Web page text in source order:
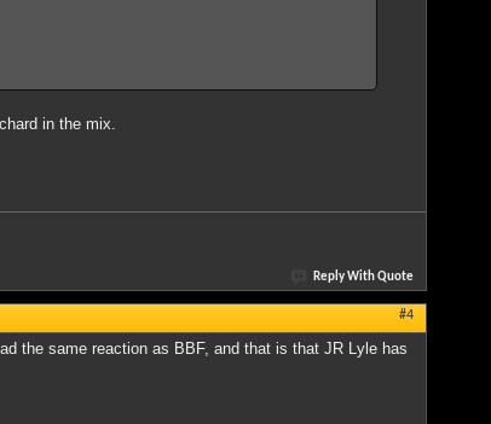
in the mix.
Reply With Quote
#4
the same reaction as BBF, and that is that JR Lyle has